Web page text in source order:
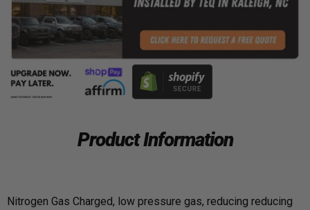
Product Information
Nitrogen Gas Charged, low pressure gas, reducing reducing